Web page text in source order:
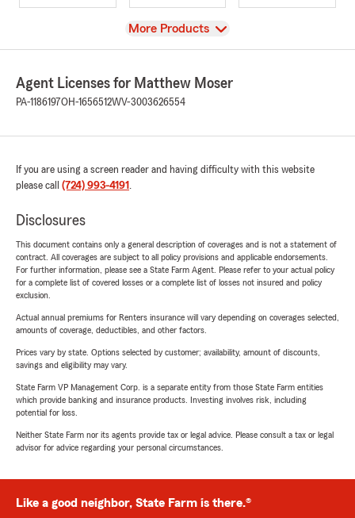
View
More Products
Agent Licenses for Matthew Moser
PA-1186197OH-1656512WV-3003626554
If you are using a screen reader and having difficulty with this website
please call (724) 993-4191 .
Disclosures
This document contains only a general description of coverages and is not a statement of
contract. All coverages are subject to all policy provisions and applicable endorsements.
For further information, please see a State Farm Agent. Please refer to your actual policy
for a complete list of covered losses or a complete list of losses not insured and policy
exclusion.
Actual annual premiums for Renters insurance will vary depending on coverages selected,
amounts of coverage, deductibles, and other factors.
Prices vary by state. Options selected by customer; availability, amount of discounts,
savings and eligibility may vary.
State Farm VP Management Corp. is a separate entity from those State Farm entities
which provide banking and insurance products. Investing involves risk, including
potential for loss.
Neither State Farm nor its agents provide tax or legal advice. Please consult a tax or legal
advisor for advice regarding your personal circumstances.
Like a good neighbor, State Farm is there.®